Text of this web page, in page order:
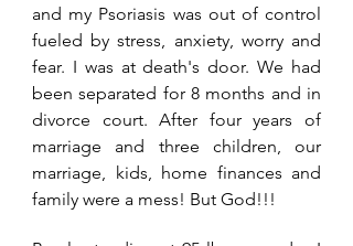
and my Psoriasis was out of control
fueled by stress, anxiety, worry and
fear. I was at death's door. We had
been separated for 8 months and in
divorce court. After four years of
marriage and three children, our
marriage, kids, home finances and
family were a mess! But God!!!